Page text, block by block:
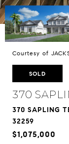
Courtesy of
SOLD
370
370 SAPLING
32259
$1,075,000